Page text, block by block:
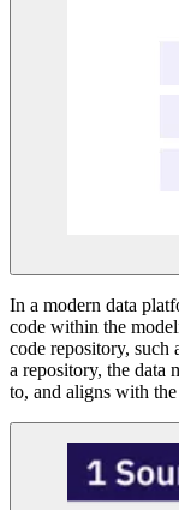
In a modern data
code within the
code repository,
a repository, the data
to, and aligns with